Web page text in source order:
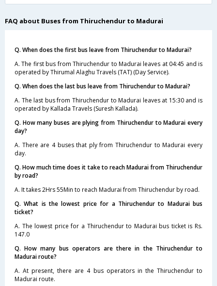
FAQ about Buses from Thiruchendur to Madurai
Q. When does the first bus leave from Thiruchendur to Madurai?
A. The first bus from Thiruchendur to Madurai leaves at 04:45 and is
operated by Thirumal Alaghu Travels (TAT) (Day Service).
Q. When does the last bus leave from Thiruchendur to Madurai?
A. The last bus from Thiruchendur to Madurai leaves at 15:30 and is
operated by Kallada Travels (Suresh Kallada).
Q. How many buses are plying from Thiruchendur to Madurai every
day?
A. There are 4 buses that ply from Thiruchendur to Madurai every
day.
Q. How much time does it take to reach Madurai from Thiruchendur
by road?
A. It takes 2Hrs 55Min to reach Madurai from Thiruchendur by road.
Q. What is the lowest price for a Thiruchendur to Madurai bus
ticket?
A. The lowest price for a Thiruchendur to Madurai bus ticket is Rs.
147.0
Q. How many bus operators are there in the Thiruchendur to
Madurai route?
A. At present, there are 4 bus operators in the Thiruchendur to
Madurai route.